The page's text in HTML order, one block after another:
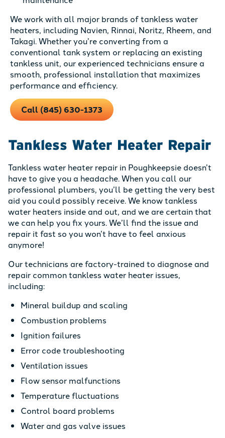
We work with all major brands of tankless water
heaters, including Navien, Rinnai, Noritz, Rheem, and
Takagi. Whether you’re converting from a
conventional tank system or replacing an existing
tankless unit, our experienced technicians ensure a
smooth, professional installation that maximizes
performance and efficiency.
Call (845) 630-1373
Tankless Water Heater Repair
Tankless water heater repair in Poughkeepsie doesn’t
have to give you a headache. When you call our
professional plumbers, you’ll be getting the very best
aid you could possibly receive. We know tankless
water heaters inside and out, and we are certain that
we can help you fix yours. We’ll find the issue and
repair it fast so you won’t have to feel anxious
anymore!
Our technicians are factory-trained to diagnose and
repair common tankless water heater issues,
including:
Mineral buildup and scaling
Combustion problems
Ignition failures
Error code troubleshooting
Ventilation issues
Flow sensor malfunctions
Temperature fluctuations
Control board problems
Water and gas valve issues